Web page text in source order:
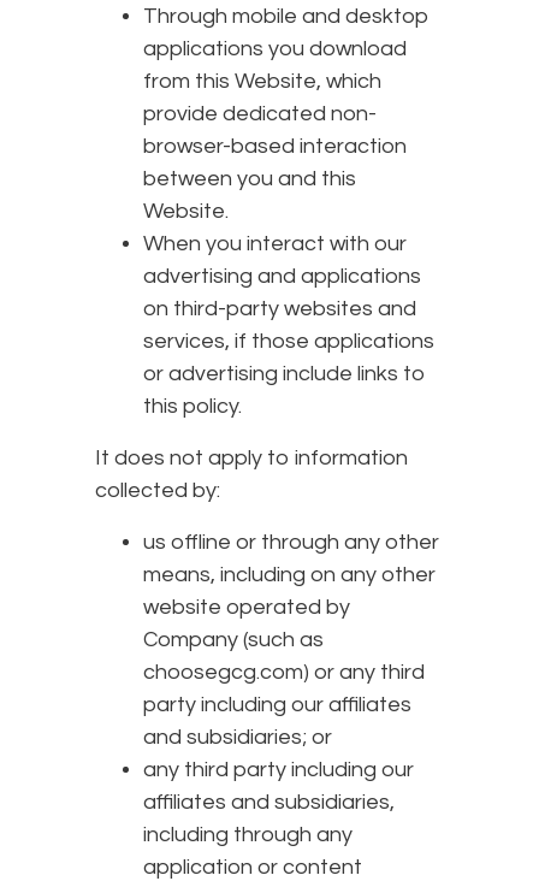
Through mobile and desktop
applications you download
from this Website, which
provide dedicated non-
browser-based interaction
between you and this
Website.
When you interact with our
advertising and applications
on third-party websites and
services, if those applications
or advertising include links to
this policy.
It does not apply to information
collected by:
us offline or through any other
means, including on any other
website operated by
Company (such as
choosegcg.com) or any third
party including our affiliates
and subsidiaries; or
any third party including our
affiliates and subsidiaries,
including through any
application or content